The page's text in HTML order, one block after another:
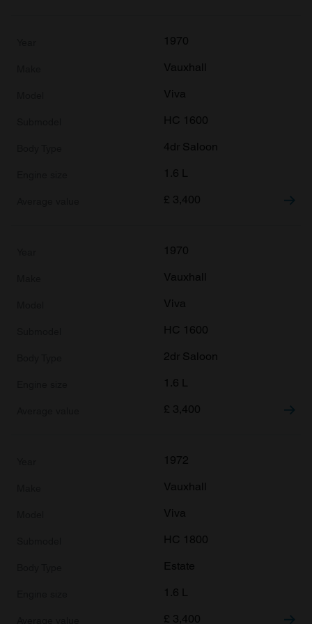
1970
Vauxhall
Viva
HC 1600
4dr Saloon
1.6 L
£ 3,400
1970
Vauxhall
Viva
HC 1600
2dr Saloon
1.6 L
£ 3,400
1972
Vauxhall
Viva
HC 1800
Estate
1.6 L
£ 3,400